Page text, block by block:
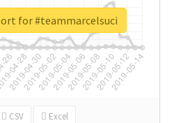
CSV Excel
for #teammarcelsuci